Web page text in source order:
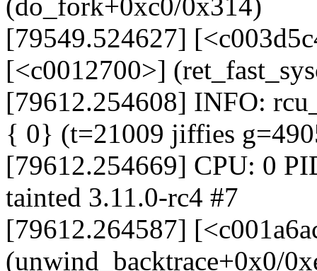
(do_fork+0xc0/0x314)
[79549.524627]
[<c0012700>]
[79612.254608] INFO:
{ 0} (t=21009 jiffies
[79612.254669] CPU: 0
tainted 3.11.0-rc4 #7
[79612.264587]
(unwind_backtrace+0x0/